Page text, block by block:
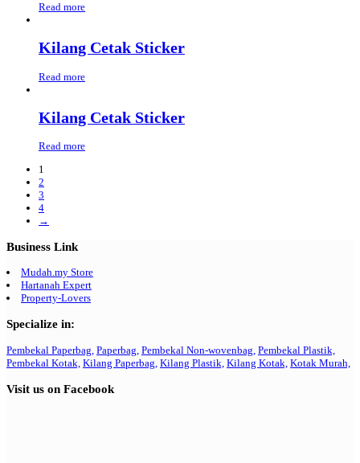
Read more
Kilang Cetak Sticker
Read more
Kilang Cetak Sticker
Read more
1
2
3
4
→
Business Link
Mudah.my Store
Hartanah Expert
Property-Lovers
Specialize in:
Pembekal Paperbag, Paperbag, Pembekal Non-wovenbag, Pembekal Plastik,
Pembekal Kotak, Kilang Paperbag, Kilang Plastik, Kilang Kotak, Kotak Murah,
Visit us on Facebook